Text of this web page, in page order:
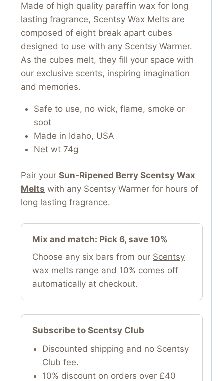
Made of high quality paraffin wax for long
lasting fragrance, Scentsy Wax Melts are
composed of eight break apart cubes
designed to use with any Scentsy Warmer.
As the cubes melt, they fill your space with
our exclusive scents, inspiring imagination
and memories.
Safe to use, no wick, flame, smoke or
soot
Made in Idaho, USA
Net wt 74g
Pair your Sun-Ripened Berry Scentsy Wax
Melts with any Scentsy Warmer for hours of
long lasting fragrance.
Mix and match: Pick 6, save 10%
Choose any six bars from our Scentsy
wax melts range and 10% comes off
automatically at checkout.
Subscribe to Scentsy Club
Discounted shipping and no Scentsy
Club fee.
10% discount on orders over £40